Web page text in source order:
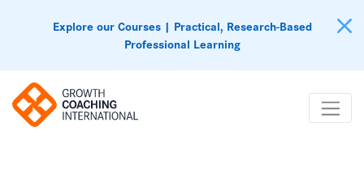
Explore our Courses | Practical, Research-Based
Professional Learning